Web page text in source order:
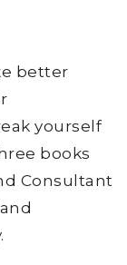
better
yourself
books
Consultant